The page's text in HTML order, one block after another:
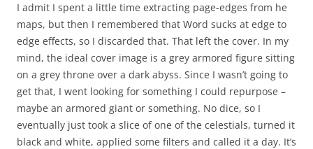
I admit I spent a little time extracting page-edges from he
maps, but then I remembered that Word sucks at edge to
edge effects, so I discarded that. That left the cover. In my
mind, the ideal cover image is a grey armored figure sitting
on a grey throne over a dark abyss. Since I wasn’t going to
get that, I went looking for something I could repurpose –
maybe an armored giant or something. No dice, so I
eventually just took a slice of one of the celestials, turned it
black and white, applied some filters and called it a day. It’s